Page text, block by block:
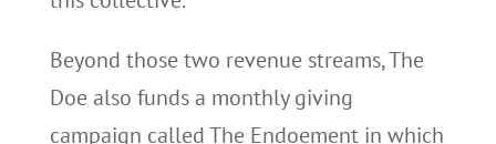
Beyond those two revenue streams, The
Doe also funds a monthly giving
campaign called The Endoement in which